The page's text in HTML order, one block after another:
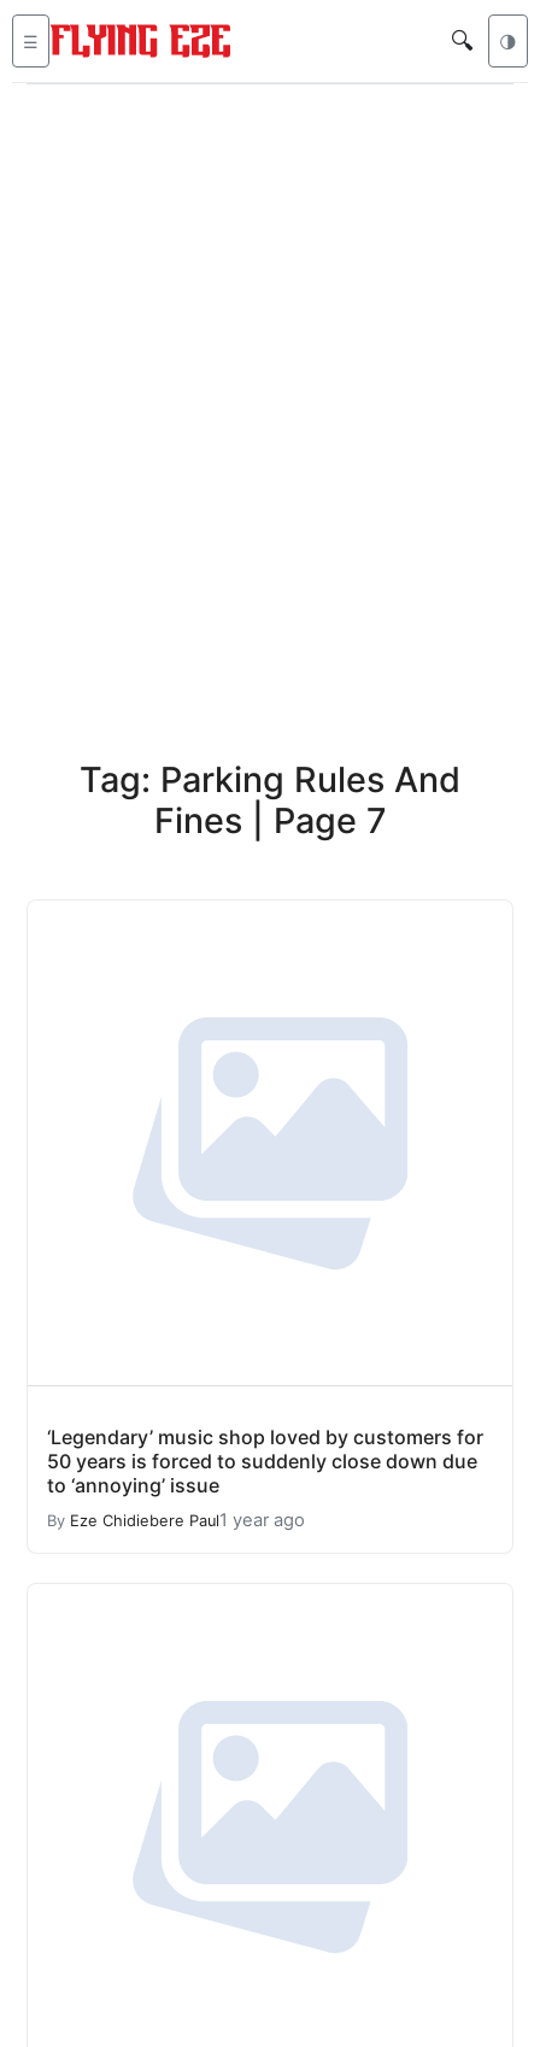
☰ 🔍 🌗
Tag: Parking Rules And
Fines | Page 7
‘Legendary’ music shop loved by customers for
50 years is forced to suddenly close down due
to ‘annoying’ issue
By Eze Chidiebere Paul1 year ago